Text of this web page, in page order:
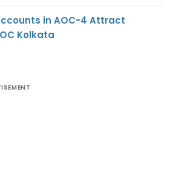
in AOC-4 Attract
Kolkata